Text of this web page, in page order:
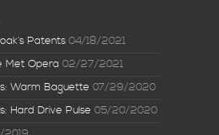
Patents 04/18/2021
Met Opera 02/27/2021
Warm Baguette 07/29/2020
Hard Drive Pulse 05/20/2020